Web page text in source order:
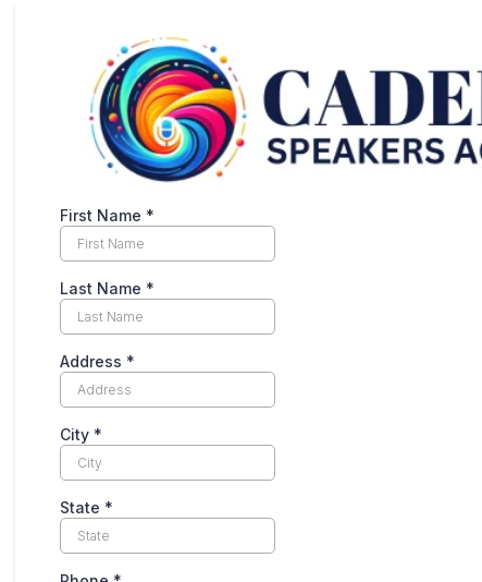
First Name *
Last Name *
Address *
City *
State *